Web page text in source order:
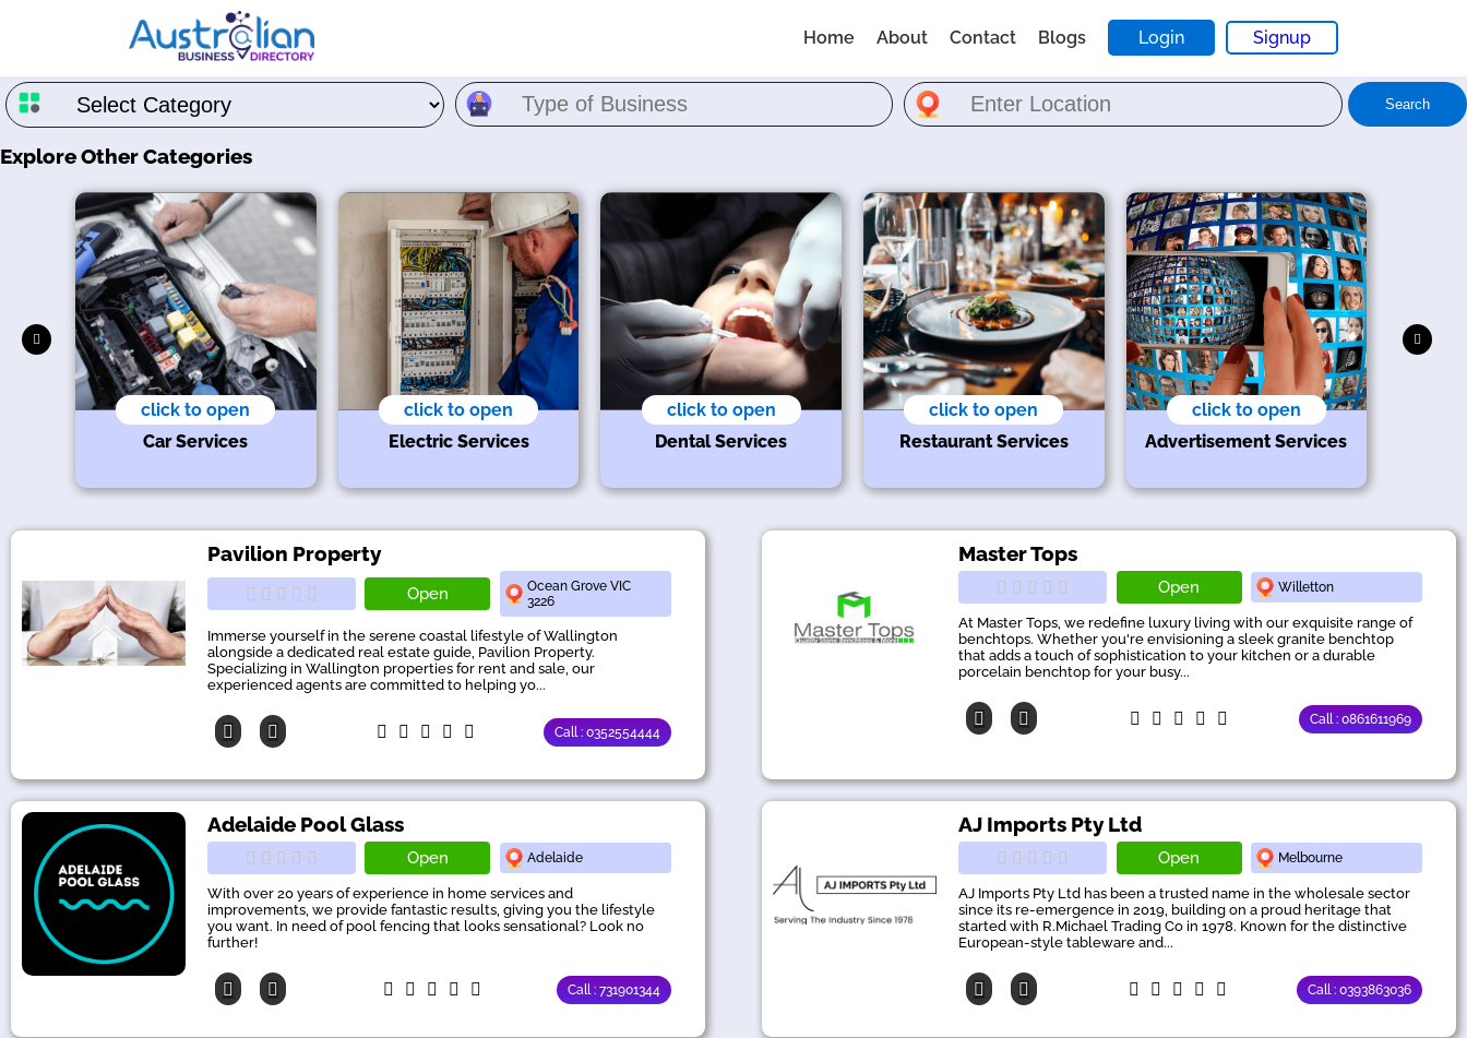
Home About Contact Blogs Login Signup
Search
Explore Other Categories
click to open
Car Services
click to open
Electric Services
click to open
Dental Services
click to open
Restaurant Services
click to open
Advertisement Services
Pavilion Property
Open
Ocean Grove VIC
3226
Immerse yourself in the serene coastal lifestyle of Wallington
alongside a dedicated real estate guide, Pavilion Property.
Specializing in Wallington properties for rent and sale, our
experienced agents are committed to helping yo...
Call : 0352554444
Master Tops
Open Willetton
At Master Tops, we redefine luxury living with our exquisite range of
benchtops. Whether you're envisioning a sleek granite benchtop
that adds a touch of sophistication to your kitchen or a durable
porcelain benchtop for your busy...
Call : 0861611969
Adelaide Pool Glass
Open Adelaide
With over 20 years of experience in home services and
improvements, we provide fantastic results, giving you the lifestyle
you want. In need of pool fencing that looks sensational? Look no
further!
Call : 731901344
AJ Imports Pty Ltd
Open Melbourne
AJ Imports Pty Ltd has been a trusted name in the wholesale sector
since its re-emergence in 2019, building on a proud heritage that
started with R.Michael Trading Co in 1978. Known for the distinctive
European-style tableware and...
Call : 0393863036